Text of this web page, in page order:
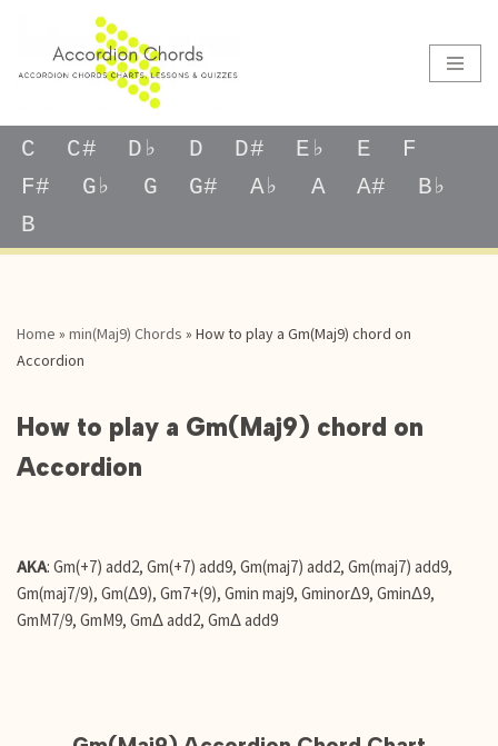
C C# D♭ D D# E♭ E
F
F#
G♭ G G# A♭ A A#
B♭
B
Home » min(Maj9) Chords » How to play a Gm(Maj9) chord on
Accordion
How to play a Gm(Maj9) chord on
Accordion
AKA: Gm(+7) add2, Gm(+7) add9, Gm(maj7) add2, Gm(maj7) add9,
Gm(maj7/9), Gm(Δ9), Gm7+(9), Gmin maj9, GminorΔ9, GminΔ9,
GmM7/9, GmM9, GmΔ add2, GmΔ add9